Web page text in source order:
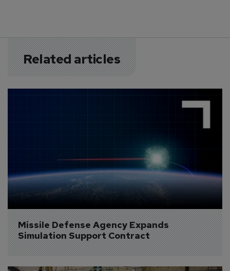
Related articles
Missile Defense Agency Expands
Simulation Support Contract